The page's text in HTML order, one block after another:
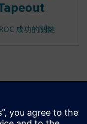
成功的關鍵